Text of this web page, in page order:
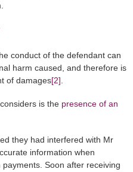
conduct of the defendant can
harm caused, and therefore is
of damages[2]
is the presence of an
they had interfered with Mr
information when
Soon after receiving